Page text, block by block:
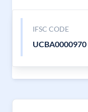
IFSC CODE
UCBA0000970